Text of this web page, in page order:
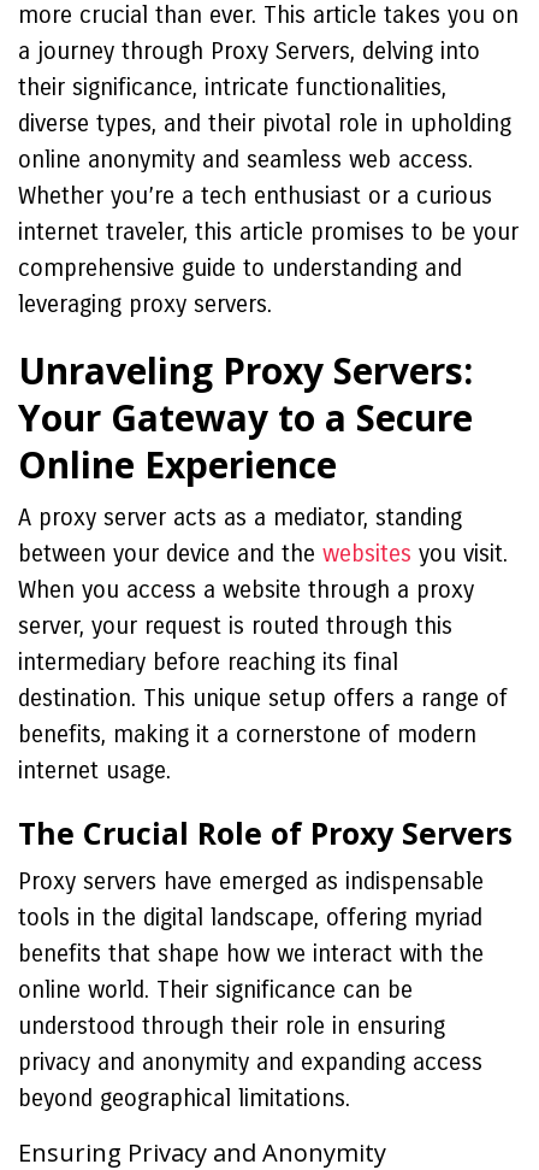
more crucial than ever. This article takes you on
a journey through Proxy Servers, delving into
their significance, intricate functionalities,
diverse types, and their pivotal role in upholding
online anonymity and seamless web access.
Whether you’re a tech enthusiast or a curious
internet traveler, this article promises to be your
comprehensive guide to understanding and
leveraging proxy servers.
Unraveling Proxy Servers:
Your Gateway to a Secure
Online Experience
A proxy server acts as a mediator, standing
between your device and the websites you visit.
When you access a website through a proxy
server, your request is routed through this
intermediary before reaching its final
destination. This unique setup offers a range of
benefits, making it a cornerstone of modern
internet usage.
The Crucial Role of Proxy Servers
Proxy servers have emerged as indispensable
tools in the digital landscape, offering myriad
benefits that shape how we interact with the
online world. Their significance can be
understood through their role in ensuring
privacy and anonymity and expanding access
beyond geographical limitations.
Ensuring Privacy and Anonymity